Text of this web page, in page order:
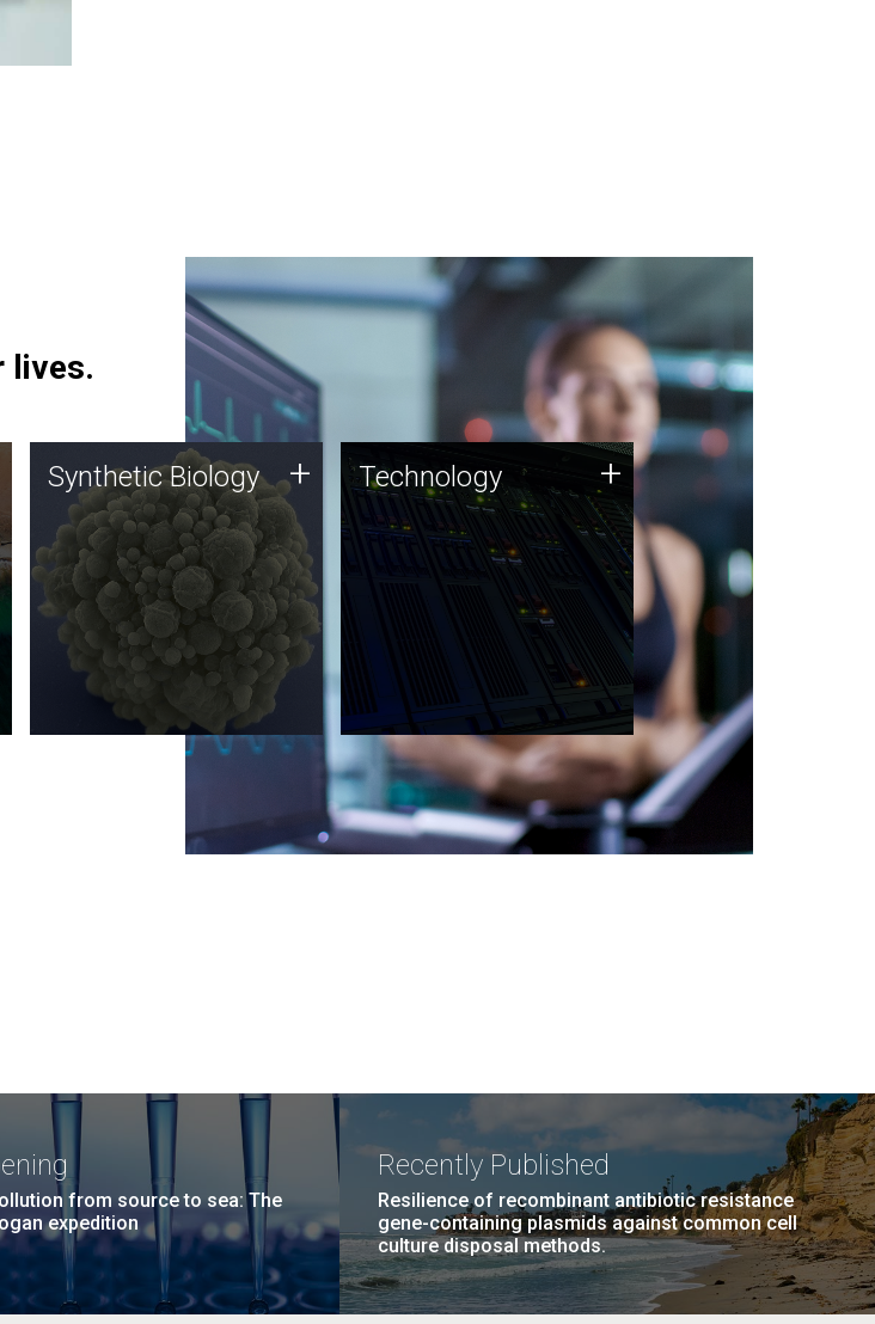
lives.
Synthetic Biology
Synthetic genomics holds
great promise for the future,
and the JCVI team is at the
forefront of discoveries and
important public dialogue.
Synthetic Biology + Technology
JCVI was built on a foundation
of technology strengths and
this tradition continues today.
Technology +
from source to sea: The
expedition
Recently Published
Resilience of recombinant antibiotic resistance
gene-containing plasmids against common cell
culture disposal methods.